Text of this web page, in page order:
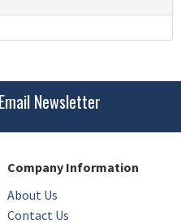
Newsletter
Company Information
About Us
Contact Us